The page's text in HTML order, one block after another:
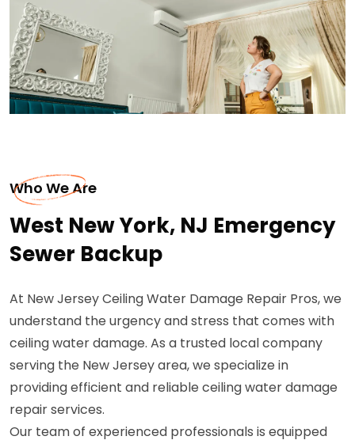
Who We Are
West New York, NJ Emergency
Sewer Backup
At New Jersey Ceiling Water Damage Repair Pros, we
understand the urgency and stress that comes with
ceiling water damage. As a trusted local company
serving the New Jersey area, we specialize in
providing efficient and reliable ceiling water damage
repair services.
Our team of experienced professionals is equipped